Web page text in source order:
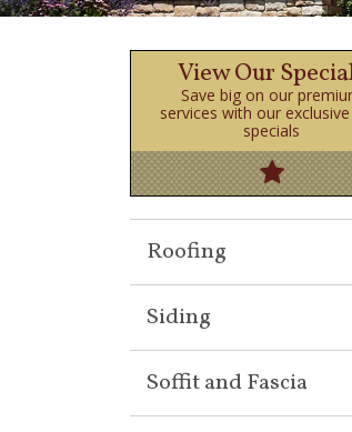
View Our
Save big on our
services with our
specials
Click Here!
Roofing
Siding
Soffit and Fascia